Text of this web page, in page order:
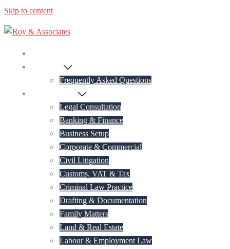
Skip to content
Frequently Asked Questions
Legal Consultation
Banking & Finance
Business Setup
Corporate & Commercial
Civil Litigation
Customs, VAT & Tax
Criminal Law Practice
Drafting & Documentation
Family Matters
Land & Real Estate
Labour & Employment Law